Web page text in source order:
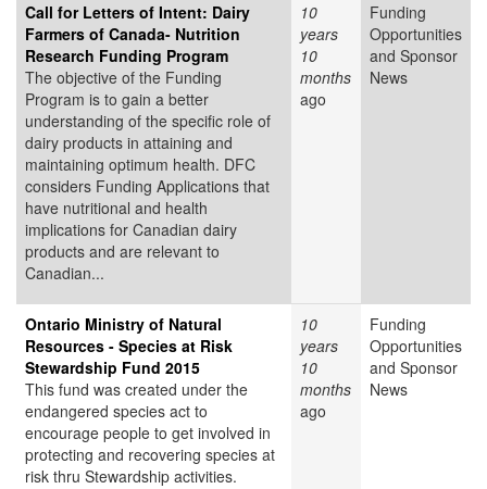
Call for Letters of Intent: Dairy
Farmers of Canada- Nutrition
Research Funding Program
The objective of the Funding
Program is to gain a better
understanding of the specific role of
dairy products in attaining and
maintaining optimum health. DFC
considers Funding Applications that
have nutritional and health
implications for Canadian dairy
products and are relevant to
Canadian...
10
years
10
months
ago
Funding
Opportunities
and Sponsor
News
Ontario Ministry of Natural
Resources - Species at Risk
Stewardship Fund 2015
This fund was created under the
endangered species act to
encourage people to get involved in
protecting and recovering species at
risk thru Stewardship activities.
10
years
10
months
ago
Funding
Opportunities
and Sponsor
News